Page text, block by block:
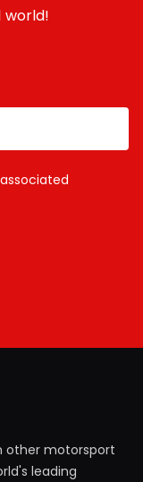
world!
other motorsport
leading